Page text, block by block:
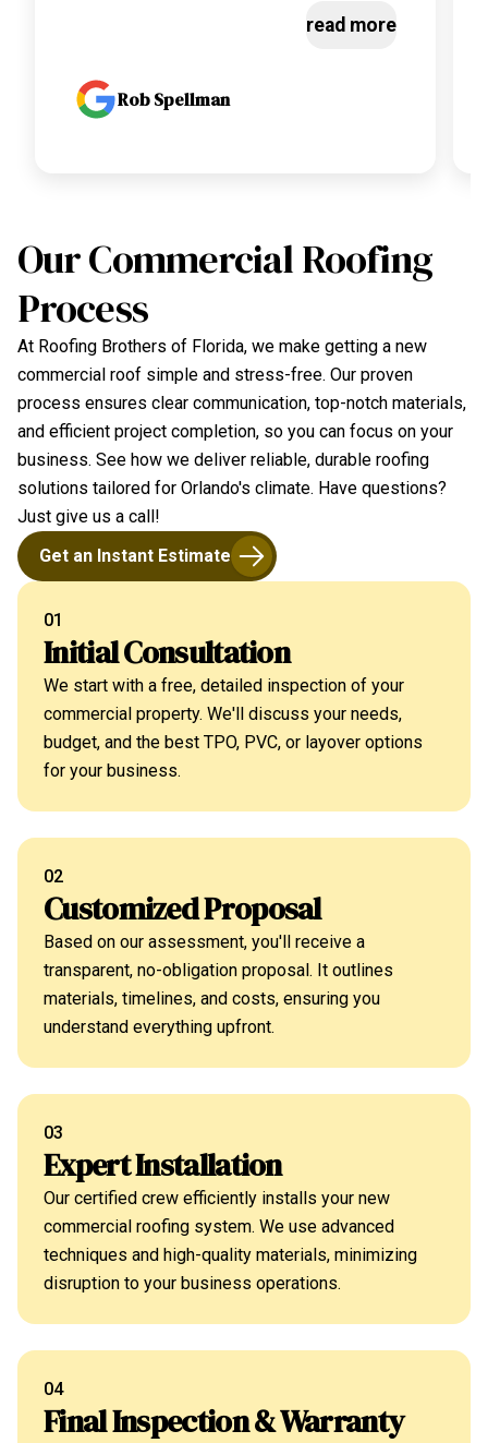
read more
Rob Spellman
Our Commercial Roofing
Process
At Roofing Brothers of Florida, we make getting a new
commercial roof simple and stress-free. Our proven
process ensures clear communication, top-notch materials,
and efficient project completion, so you can focus on your
business. See how we deliver reliable, durable roofing
solutions tailored for Orlando's climate. Have questions?
Just give us a call!
Get an Instant Estimate
01
Initial Consultation
We start with a free, detailed inspection of your
commercial property. We'll discuss your needs,
budget, and the best TPO, PVC, or layover options
for your business.
02
Customized Proposal
Based on our assessment, you'll receive a
transparent, no-obligation proposal. It outlines
materials, timelines, and costs, ensuring you
understand everything upfront.
03
Expert Installation
Our certified crew efficiently installs your new
commercial roofing system. We use advanced
techniques and high-quality materials, minimizing
disruption to your business operations.
04
Final Inspection & Warranty